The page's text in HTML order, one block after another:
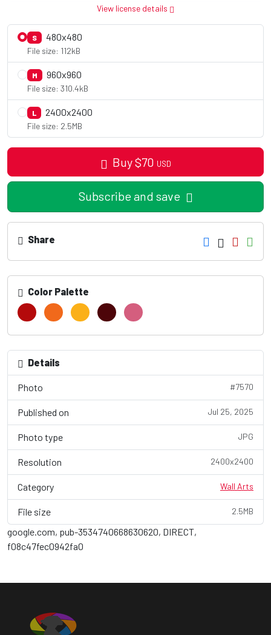
View license details
S 480x480
File size: 112kB
M 960x960
File size: 310.4kB
L 2400x2400
File size: 2.5MB
Buy$70 USD
Subscribe and save
Share
Color Palette
Details
Photo #7570
Published on Jul 25, 2025
Photo type JPG
Resolution 2400x2400
Category Wall Arts
File size 2.5MB
google.com, pub-3534740668630620, DIRECT,
f08c47fec0942fa0